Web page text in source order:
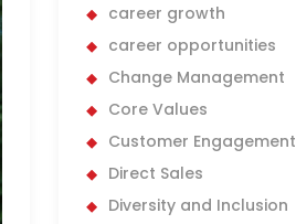
career growth
career opportunities
Change Management
Core Values
Customer Engagement
Direct Sales
Diversity and Inclusion